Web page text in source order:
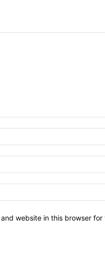
website in this browser